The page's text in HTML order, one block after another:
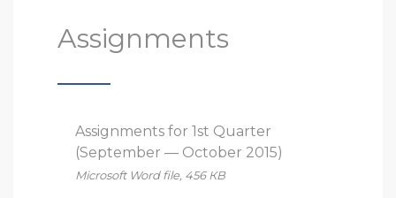
Assignments
Assignments for 1st Quarter
(September — October 2015)
Microsoft Word file, 456 КB